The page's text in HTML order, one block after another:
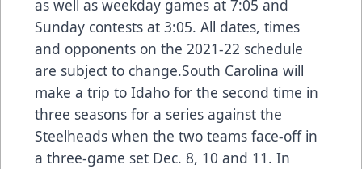
as well as weekday games at 7:05 and
Sunday contests at 3:05. All dates, times
and opponents on the 2021-22 schedule
are subject to change.South Carolina will
make a trip to Idaho for the second time in
three seasons for a series against the
Steelheads when the two teams face-off in
a three-game set Dec. 8, 10 and 11. In